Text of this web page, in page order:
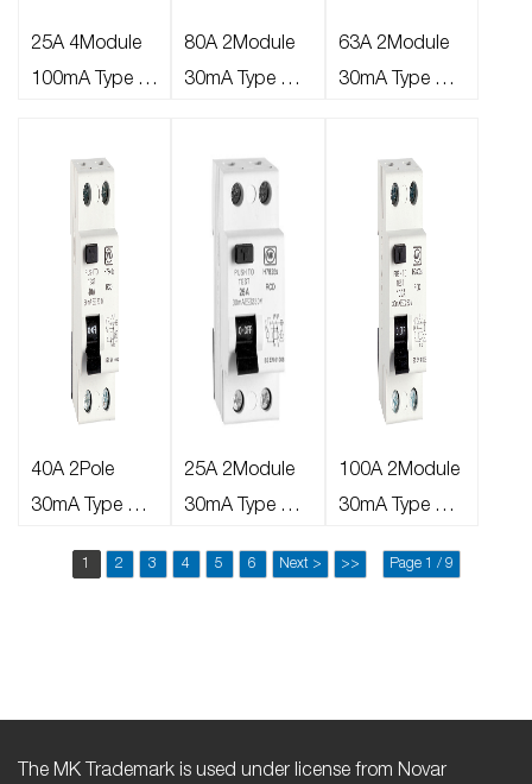
25A 4Module
100mA Type A
80A 2Module
30mA Type AC
63A 2Module
30mA Type AC
40A 2Pole
30mA Type AC
25A 2Module
30mA Type AC
100A 2Module
30mA Type AC
1 2 3 4 5 6 Next > >> Page 1 / 9
The MK Trademark is used under license from Novar